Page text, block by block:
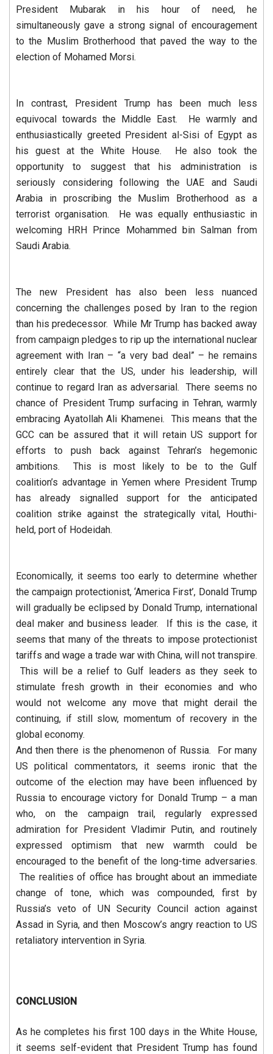
President Mubarak in his hour of need, he
simultaneously gave a strong signal of encouragement
to the Muslim Brotherhood that paved the way to the
election of Mohamed Morsi.
In contrast, President Trump has been much less
equivocal towards the Middle East. He warmly and
enthusiastically greeted President al-Sisi of Egypt as
his guest at the White House. He also took the
opportunity to suggest that his administration is
seriously considering following the UAE and Saudi
Arabia in proscribing the Muslim Brotherhood as a
terrorist organisation. He was equally enthusiastic in
welcoming HRH Prince Mohammed bin Salman from
Saudi Arabia.
The new President has also been less nuanced
concerning the challenges posed by Iran to the region
than his predecessor. While Mr Trump has backed away
from campaign pledges to rip up the international nuclear
agreement with Iran – “a very bad deal” – he remains
entirely clear that the US, under his leadership, will
continue to regard Iran as adversarial. There seems no
chance of President Trump surfacing in Tehran, warmly
embracing Ayatollah Ali Khamenei. This means that the
GCC can be assured that it will retain US support for
efforts to push back against Tehran’s hegemonic
ambitions. This is most likely to be to the Gulf
coalition’s advantage in Yemen where President Trump
has already signalled support for the anticipated
coalition strike against the strategically vital, Houthi-
held, port of Hodeidah.
Economically, it seems too early to determine whether
the campaign protectionist, ‘America First’, Donald Trump
will gradually be eclipsed by Donald Trump, international
deal maker and business leader. If this is the case, it
seems that many of the threats to impose protectionist
tariffs and wage a trade war with China, will not transpire.
This will be a relief to Gulf leaders as they seek to
stimulate fresh growth in their economies and who
would not welcome any move that might derail the
continuing, if still slow, momentum of recovery in the
global economy.
And then there is the phenomenon of Russia. For many
US political commentators, it seems ironic that the
outcome of the election may have been influenced by
Russia to encourage victory for Donald Trump – a man
who, on the campaign trail, regularly expressed
admiration for President Vladimir Putin, and routinely
expressed optimism that new warmth could be
encouraged to the benefit of the long-time adversaries.
The realities of office has brought about an immediate
change of tone, which was compounded, first by
Russia’s veto of UN Security Council action against
Assad in Syria, and then Moscow’s angry reaction to US
retaliatory intervention in Syria.
CONCLUSION
As he completes his first 100 days in the White House,
it seems self-evident that President Trump has found